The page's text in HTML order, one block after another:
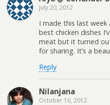
July 20, 2012
I made this last
best chicken dishes
meat but it turned
for sharing. It’s a
Reply
Nilanjana
October 16, 2012